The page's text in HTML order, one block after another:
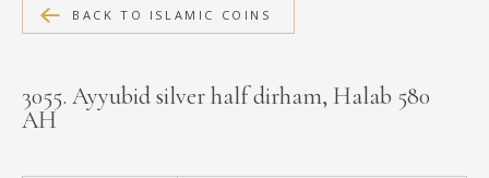
MEDIA
BACK TO ISLAMIC COINS
3055. Ayyubid silver half dirham, Halab 580
AH